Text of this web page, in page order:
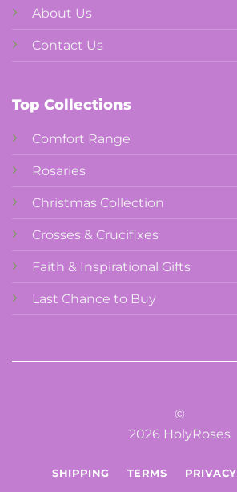
About Us
Contact Us
Top Collections
Comfort Range
Rosaries
Christmas Collection
Crosses & Crucifixes
Faith & Inspirational Gifts
Last Chance to Buy
©
2026 HolyRoses
SHIPPING TERMS PRIVACY